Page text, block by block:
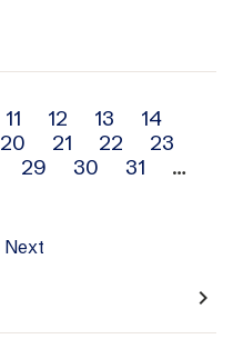
11 12 13
14
20 21 22
23
29 30 31
…
Next
navigate_next